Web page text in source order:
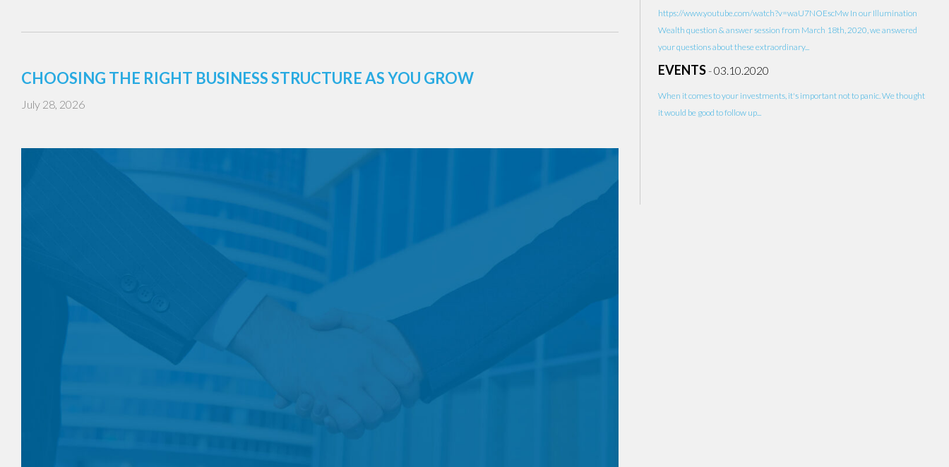
CHOOSING THE RIGHT BUSINESS STRUCTURE AS YOU GROW
July 28, 2026
https://www.youtube.com/watch?v=waU7NOEscMw In our Illumination
Wealth question & answer session from March 18th, 2020, we answered
your questions about these extraordinary...
EVENTS-03.10.2020
When it comes to your investments, it's important not to panic. We thought
it would be good to follow up...